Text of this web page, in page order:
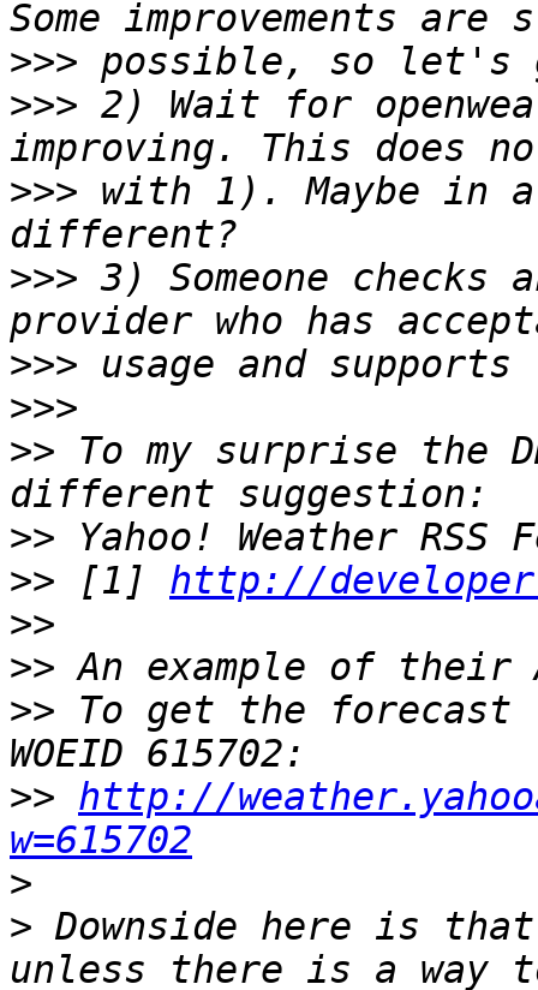
>>>
>>> 2) Wait for
>>> with 1). Maybe in
>>> 3) Someone checks
>>>
>>>
>> To my surprise the
>>
>> [1] http://
>>
>>
>> To get the forecast
>> http://
w=615702
>
> Downside here is